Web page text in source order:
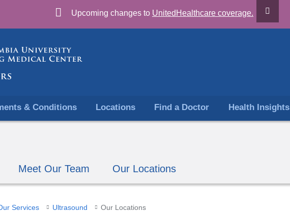
Skip
to
Upcoming changes to UnitedHealthcare coverage.
& Conditions Locations Find a Doctor Health Insights
Meet Our Team Our Locations
Services Ultrasound Our Locations